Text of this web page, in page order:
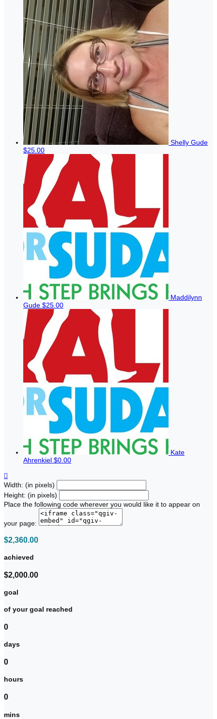
Shelly Gude
$25.00
Maddilynn
Gude $25.00
Kate
Ahrenkiel $0.00

Width: (in pixels)
Height: (in pixels)
Place the following code wherever you would like it to appear on
your page:
$2,360.00
achieved
$2,000.00
goal
of your goal reached
0
days
0
hours
0
mins